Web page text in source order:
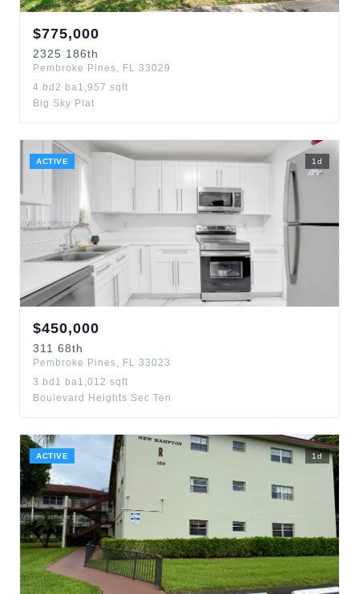
$775,000
2325 186th
Pembroke Pines, FL 33029
4 bd 2 ba1,957 sqft
Big Sky Plat
ACTIVE 1 d
$450,000
311 68th
Pembroke Pines, FL 33023
3 bd 1 ba1,012 sqft
Boulevard Heights Sec Ten
ACTIVE 1d